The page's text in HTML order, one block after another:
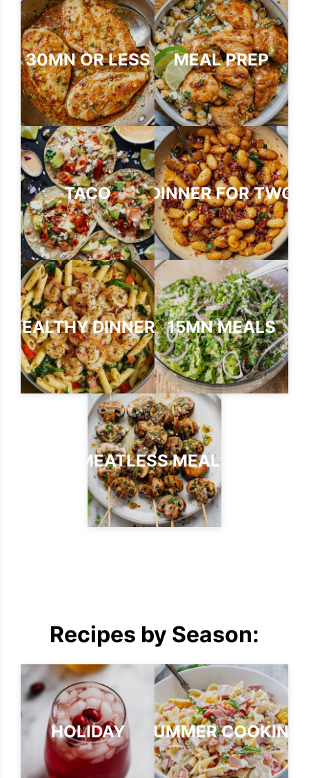
30MN OR LESS MEAL PREP
TACO DINNER FOR TWO
HEALTHY DINNERS15MN MEALS
MEATLESS MEALS
Recipes by Season:
HOLIDAY SUMMER COOKING